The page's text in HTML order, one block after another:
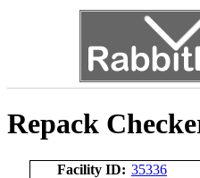
Repack
Facility ID: 35336